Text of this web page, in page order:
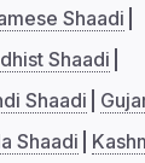
Shaadi
Shaadi
Shaadi
Shaadi